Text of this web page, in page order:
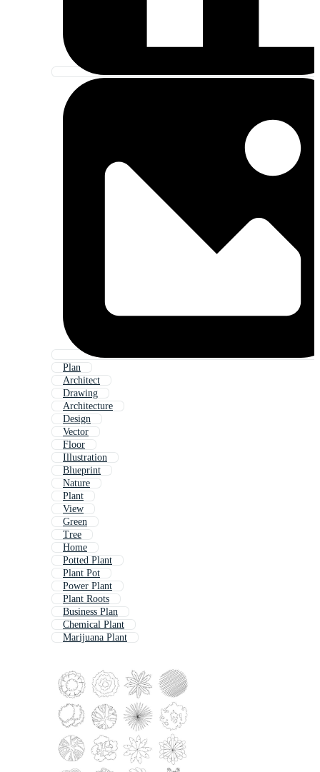
Plan
Architect
Drawing
Architecture
Design
Vector
Floor
Illustration
Blueprint
Nature
Plant
View
Green
Tree
Home
Potted Plant
Plant Pot
Power Plant
Plant Roots
Business Plan
Chemical Plant
Marijuana Plant